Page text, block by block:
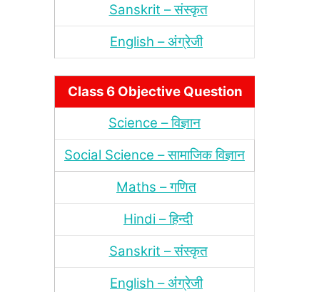
Sanskrit – संस्‍कृत
English – अंंग्रेजी
Class 6 Objective Question
Science – विज्ञान
Social Science – सामाजिक विज्ञान
Maths – गणित
Hindi – हिन्‍दी
Sanskrit – संस्‍कृत
English – अंंग्रेजी